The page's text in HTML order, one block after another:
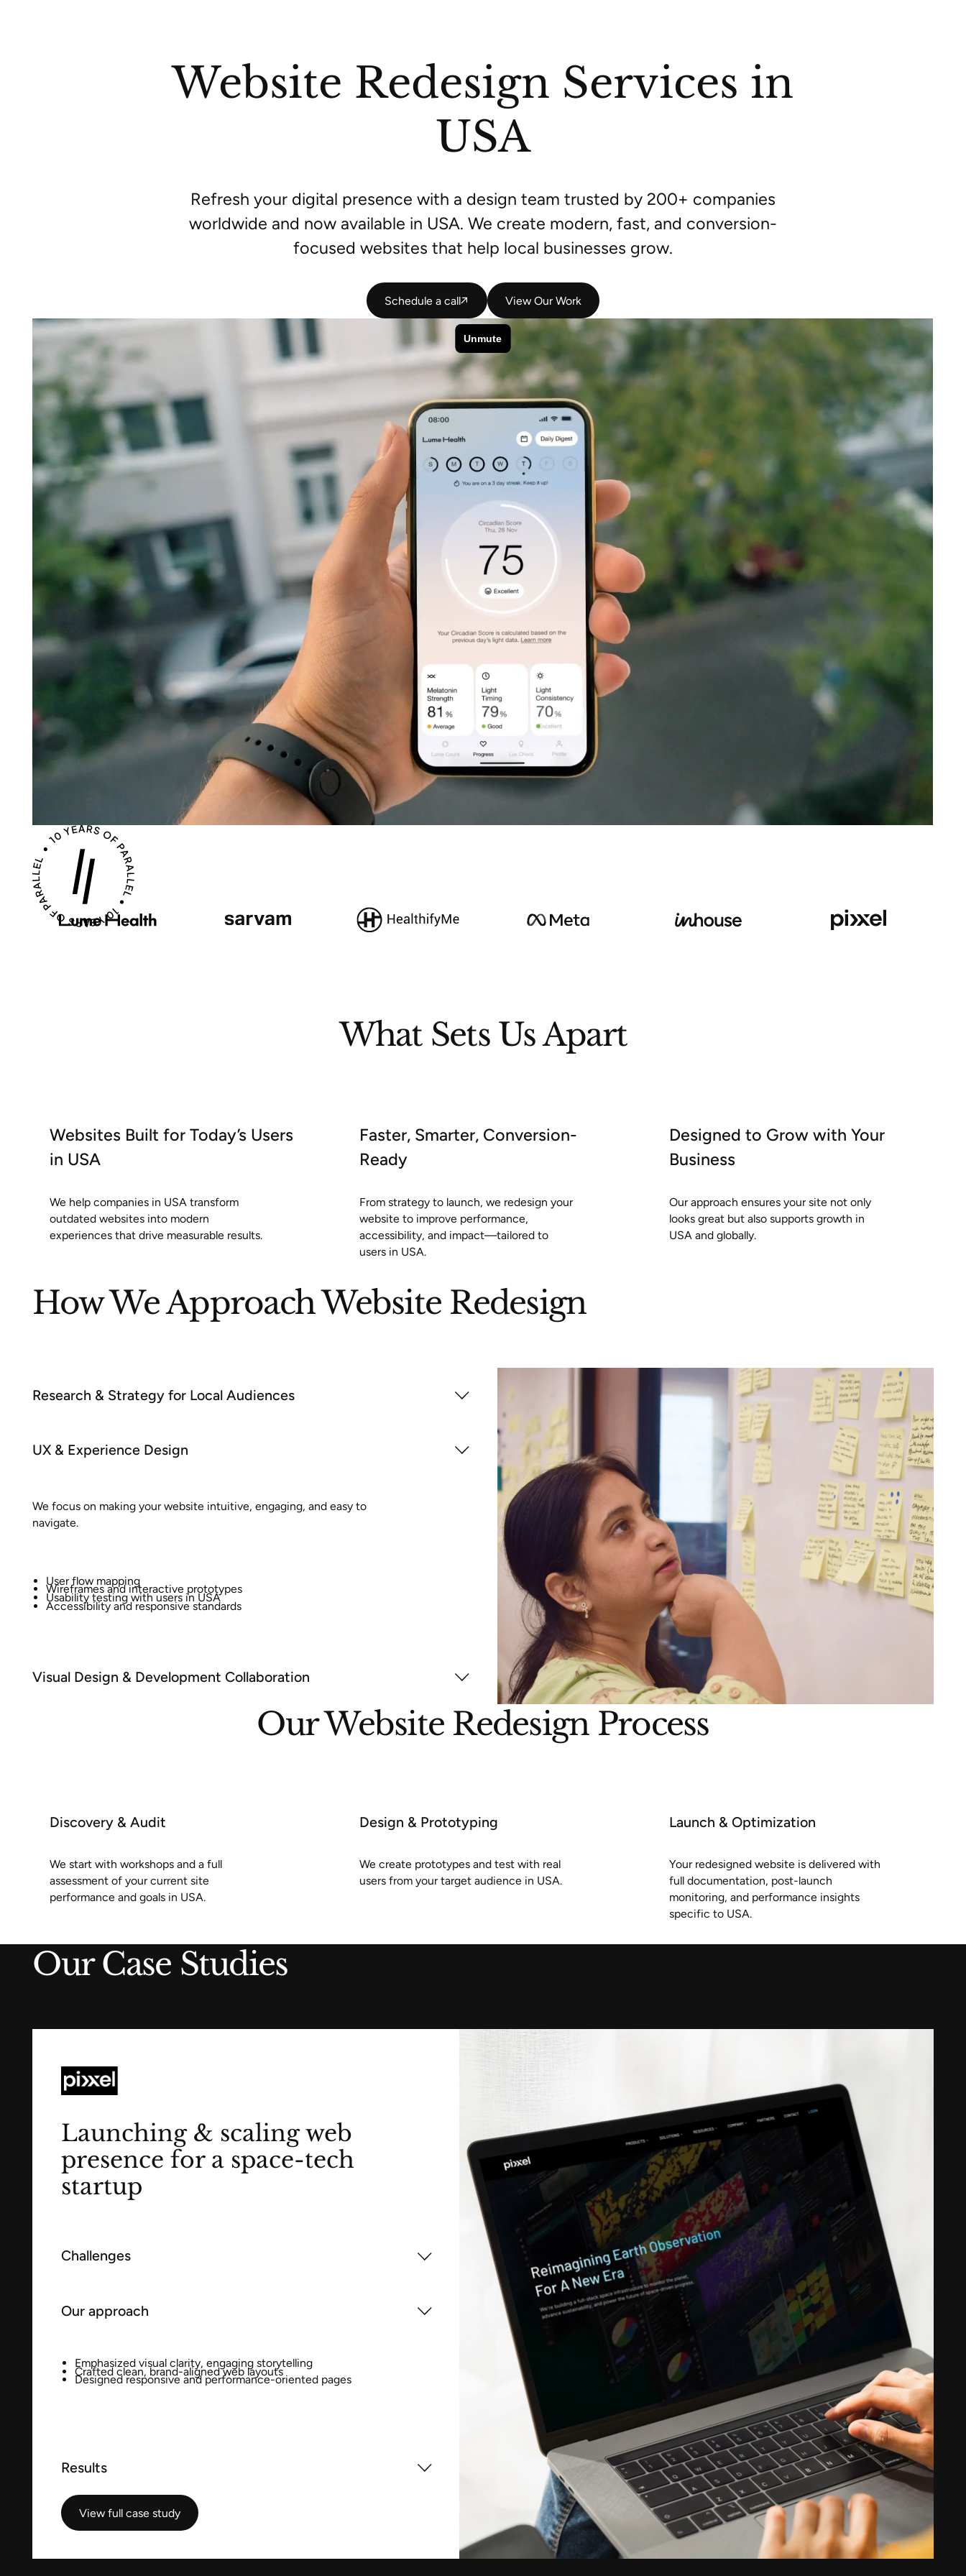
Website Redesign Services in
USA
Refresh your digital presence with a design team trusted by 200+ companies
worldwide and now available in USA. We create modern, fast, and conversion-
focused websites that help local businesses grow.
Schedule a call
Schedule a call
View Our WorkView Our Work
What Sets Us Apart
Websites Built for Today’s Users
in USA
We help companies in USA transform
outdated websites into modern
experiences that drive measurable results.
Faster, Smarter, Conversion-
Ready
From strategy to launch, we redesign your
website to improve performance,
accessibility, and impact—tailored to
users in USA.
Designed to Grow with Your
Business
Our approach ensures your site not only
looks great but also supports growth in
USA and globally.
How We Approach Website Redesign
Research & Strategy for Local Audiences
UX & Experience Design
We focus on making your website intuitive, engaging, and easy to
navigate.
User flow mapping
Wireframes and interactive prototypes
Usability testing with users in USA
Accessibility and responsive standards
Visual Design & Development Collaboration
Our Website Redesign Process
Discovery & Audit
We start with workshops and a full
assessment of your current site
performance and goals in USA.
Design & Prototyping
We create prototypes and test with real
users from your target audience in USA.
Launch & Optimization
Your redesigned website is delivered with
full documentation, post-launch
monitoring, and performance insights
specific to USA.
Our Case Studies
Launching & scaling web
presence for a space-tech
startup
Challenges
Our approach
Emphasized visual clarity, engaging storytelling
Crafted clean, brand-aligned web layouts
Designed responsive and performance-oriented pages
Results
View full case study
View full case study